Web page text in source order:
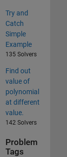
Try and
Catch
Simple
Example
135 Solvers
Find out
value of
polynomial
at different
value.
142 Solvers
Problem
Tags